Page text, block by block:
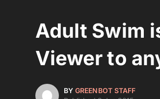
Adult Swim
Viewer to
BYGREENBOT STAFF